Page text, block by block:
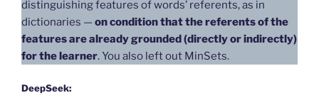
distinguishing features of words’ referents, as in
dictionaries — on condition that the referents of the
features are already grounded (directly or indirectly)
for the learner. You also left out MinSets.
DeepSeek: